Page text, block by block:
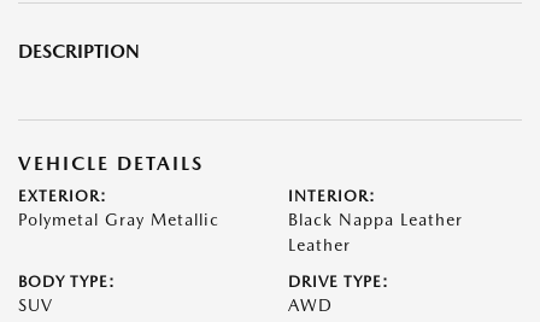
DESCRIPTION
VEHICLE DETAILS
EXTERIOR:
Polymetal Gray Metallic
INTERIOR:
Black Nappa Leather
Leather
BODY TYPE:
SUV
DRIVE TYPE:
AWD